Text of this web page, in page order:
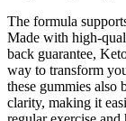
The formula
Made with high-
back guarantee,
way to transform
these gummies also
clarity, making it